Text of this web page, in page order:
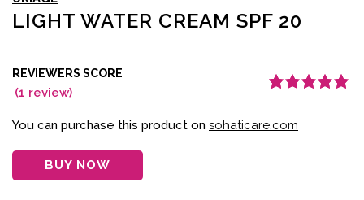
LIGHT WATER CREAM SPF 20
REVIEWERS SCORE
(1 review)
rating
You can purchase this product on sohaticare.com
BUY NOW